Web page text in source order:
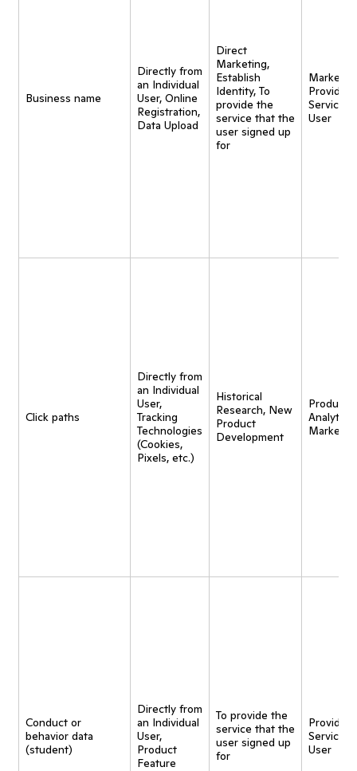
Business name
Directly from
an Individual
User, Online
Registration,
Data Upload
Direct
Marketing,
Establish
Identity, To
provide the
service that the
user signed up
for
Provide
Service
User
Click paths
Directly from
an Individual
User,
Tracking
Technologies
(Cookies,
Pixels, etc.)
Historical
Research, New
Product
Development
Product
Analytics,
Conduct or
behavior data
(student)
Directly from
an Individual
User,
Product
Feature
To provide the
service that the
user signed up
for
Provide
Service
User